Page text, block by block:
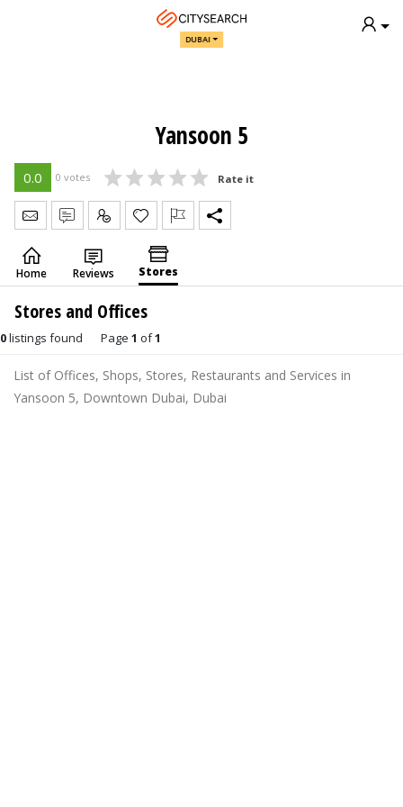
DUBAI
Yansoon 5
0.0 0 votes Rate it
Send Message
Write Review
Claim
Home Reviews Stores
Stores and Offices
0listings found Page 1 of1
List of Offices, Shops, Stores, Restaurants and Services in
Yansoon 5, Downtown Dubai, Dubai